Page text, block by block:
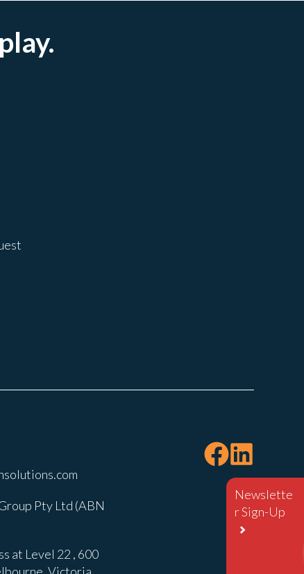
Newslette
r Sign-Up
Pty Ltd (ABN
at Level 22 , 600
Victoria